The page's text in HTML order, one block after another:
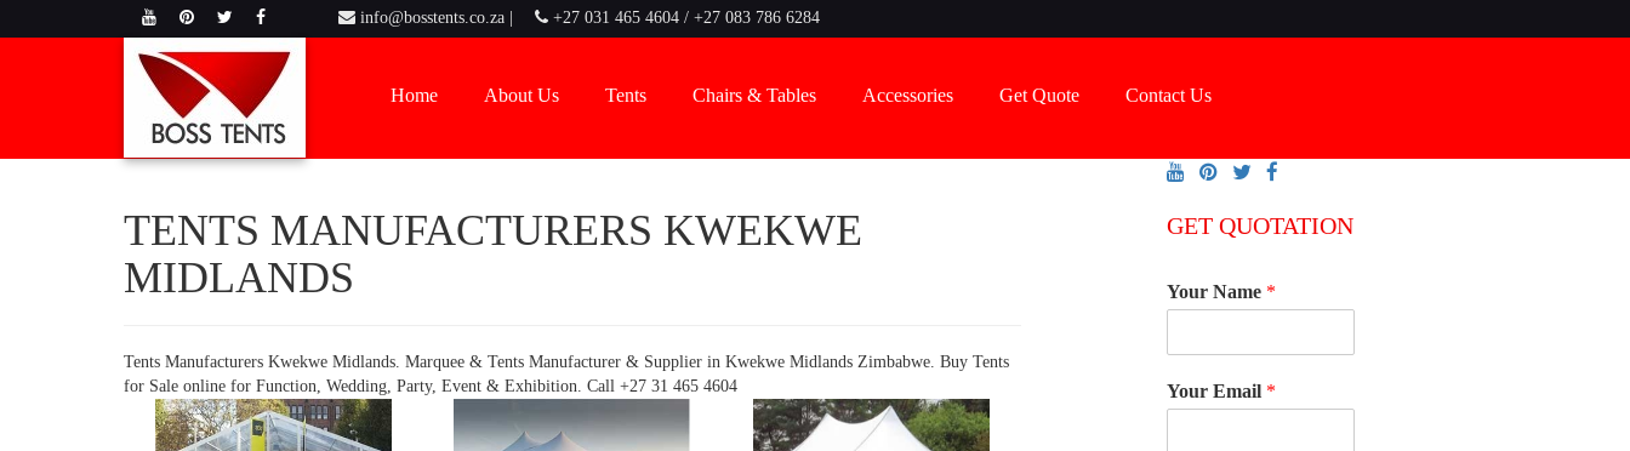
info@bosstents.co.za | +27 031 465 4604 / +27 083 786 6284
Home About Us Tents Chairs & Tables Accessories Get Quote Contact Us
TENTS MANUFACTURERS KWEKWE
MIDLANDS
Tents Manufacturers Kwekwe Midlands. Marquee & Tents Manufacturer & Supplier in Kwekwe Midlands Zimbabwe. Buy Tents
for Sale online for Function, Wedding, Party, Event & Exhibition. Call +27 31 465 4604
GET QUOTATION
Your Name *
Your Email *